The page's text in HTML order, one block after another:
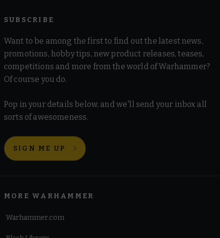
SUBSCRIBE
Want to be among the first to find out the latest news,
promotions, hobby tips, new product releases, teases,
competitions and more from the world of Warhammer?
Of course you do.
Pop in your details below, and we'll send your inbox all
sorts of awesomeness.
SIGN ME UP
MORE WARHAMMER
Warhammer.com